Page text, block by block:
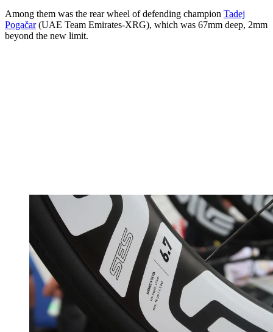
Among them was the rear wheel of defending champion Tadej
Pogačar(UAE Team Emirates-XRG), which was 67mm deep, 2mm
beyond the new limit.